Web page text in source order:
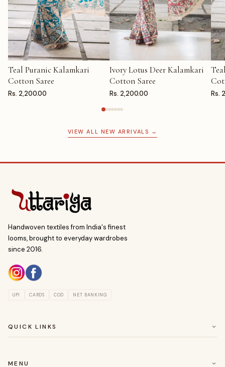
ADD TO CART
Teal Puranic Kalamkari
Cotton Saree
Rs. 2,200.00
ADD TO CART
Ivory Lotus Deer Kalamkari
Cotton Saree
Rs. 2,200.00 Rs.
VIEW ALL NEW ARRIVALS →
Handwoven textiles from India's finest
looms, brought to everyday wardrobes
since 2016.
UPI CARDS COD NET BANKING
QUICK LINKS
CUSTOMER SERVICE
MENU